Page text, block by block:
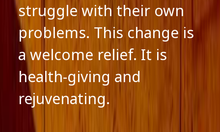
struggle with their own
problems. This change is
a welcome relief. It is
health-giving and
rejuvenating.